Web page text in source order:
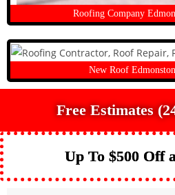
Roofing Company
New Roof
Free Estimates
Up To $500 Off